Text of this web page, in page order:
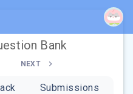
Bank
NEXT
Submissions